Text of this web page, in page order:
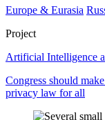
Europe & Eurasia
Project
Artificial Intelligence
Congress should
privacy law for all